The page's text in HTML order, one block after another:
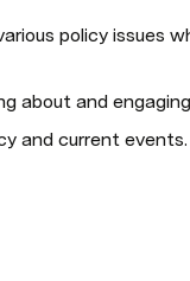
policy issues
about and
and current events.